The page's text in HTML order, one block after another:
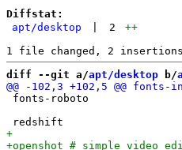
Diffstat:
apt/desktop
2
++
diff --git a/apt/desktop b/
fonts-roboto